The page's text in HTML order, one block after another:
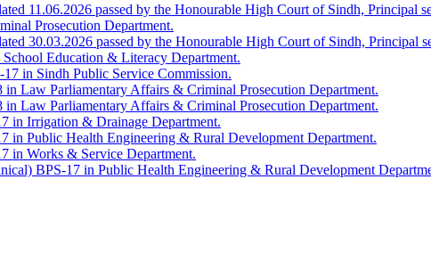
11.06.2026 passed by the Honourable High Court of Sindh,
Prosecution Department.
30.03.2026 passed by the Honourable High Court of Sindh,
Education & Literacy Department.
in Sindh Public Service Commission.
Law Parliamentary Affairs & Criminal Prosecution Department.
Law Parliamentary Affairs & Criminal Prosecution Department.
in Irrigation & Drainage Department.
in Public Health Engineering & Rural Development Department.
in Works & Service Department.
BPS-17 in Public Health Engineering & Rural Development